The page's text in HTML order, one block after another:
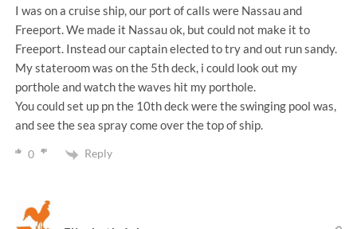
I was on a cruise ship, our port of calls were Nassau and
Freeport. We made it Nassau ok, but could not make it to
Freeport. Instead our captain elected to try and out run sandy.
My stateroom was on the 5th deck, i could look out my
porthole and watch the waves hit my porthole.
You could set up pn the 10th deck were the swinging pool was,
and see the sea spray come over the top of ship.
0 Reply